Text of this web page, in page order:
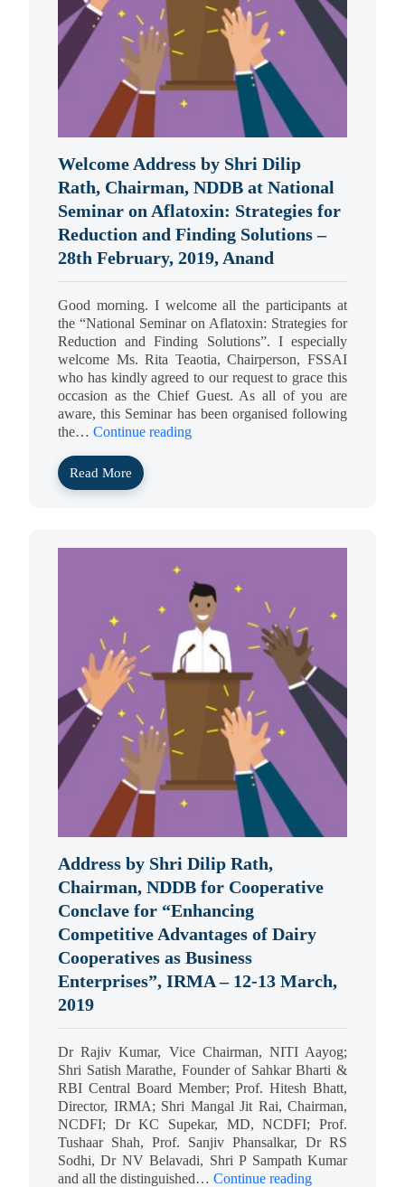
Welcome Address by Shri Dilip
Rath, Chairman, NDDB at National
Seminar on Aflatoxin: Strategies for
Reduction and Finding Solutions –
28th February, 2019, Anand
Good morning. I welcome all the participants at
the “National Seminar on Aflatoxin: Strategies for
Reduction and Finding Solutions”. I especially
welcome Ms. Rita Teaotia, Chairperson, FSSAI
who has kindly agreed to our request to grace this
occasion as the Chief Guest. As all of you are
aware, this Seminar has been organised following
the… Continue reading
Read More
Address by Shri Dilip Rath,
Chairman, NDDB for Cooperative
Conclave for “Enhancing
Competitive Advantages of Dairy
Cooperatives as Business
Enterprises”, IRMA – 12-13 March,
2019
Dr Rajiv Kumar, Vice Chairman, NITI Aayog;
Shri Satish Marathe, Founder of Sahkar Bharti &
RBI Central Board Member; Prof. Hitesh Bhatt,
Director, IRMA; Shri Mangal Jit Rai, Chairman,
NCDFI; Dr KC Supekar, MD, NCDFI; Prof.
Tushaar Shah, Prof. Sanjiv Phansalkar, Dr RS
Sodhi, Dr NV Belavadi, Shri P Sampath Kumar
and all the distinguished… Continue reading